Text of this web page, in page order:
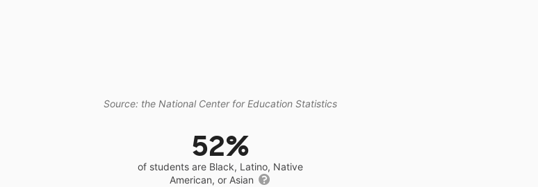
Source: the National Center for Education Statistics
52%
of students are Black, Latino, Native
American, or Asian